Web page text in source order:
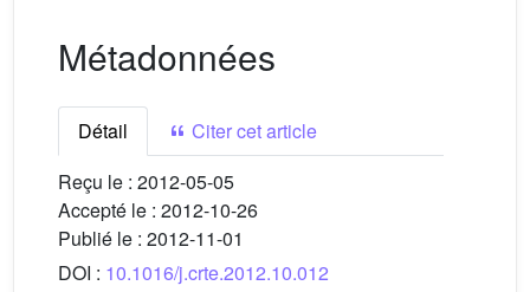
Métadonnées
Détail
Citer cet article
Reçu le : 2012-05-05
Accepté le : 2012-10-26
Publié le : 2012-11-01
DOI : 10.1016/j.crte.2012.10.012